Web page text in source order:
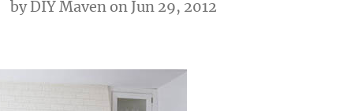
byDIY Maven on Jun 29, 2012